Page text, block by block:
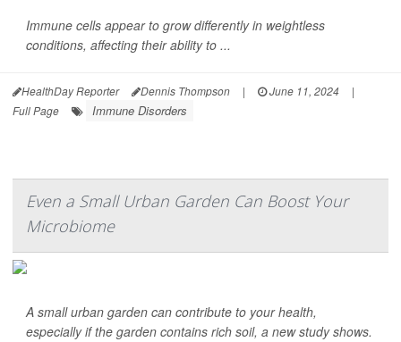
Immune cells appear to grow differently in weightless
conditions, affecting their ability to ...
HealthDay Reporter Dennis Thompson | June 11, 2024
|
Full Page
Immune Disorders
Even a Small Urban Garden Can Boost Your
Microbiome
A small urban garden can contribute to your health,
especially if the garden contains rich soil, a new study shows.